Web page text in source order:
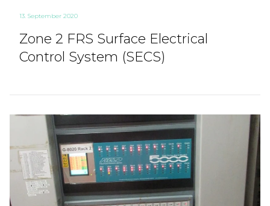
13. September 2020
Zone 2 FRS Surface Electrical
Control System (SECS)